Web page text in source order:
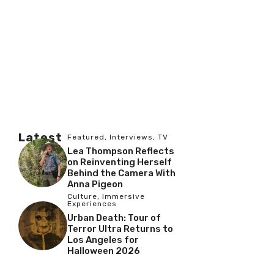
Latest Featured, Interviews, TV
Lea Thompson Reflects
on Reinventing Herself
Behind the Camera With
Anna Pigeon
Culture, Immersive
Experiences
Urban Death: Tour of
Terror Ultra Returns to
Los Angeles for
Halloween 2026